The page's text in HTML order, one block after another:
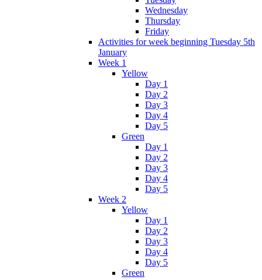
Wednesday
Thursday
Friday
Activities for week beginning Tuesday 5th
January
Week 1
Yellow
Day 1
Day 2
Day 3
Day 4
Day 5
Green
Day 1
Day 2
Day 3
Day 4
Day 5
Week 2
Yellow
Day 1
Day 2
Day 3
Day 4
Day 5
Green